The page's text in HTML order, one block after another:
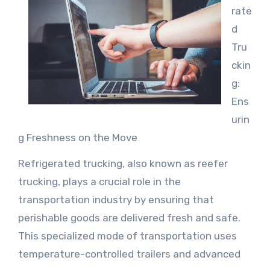
rate
d
Tru
ckin
g:
Ens
urin
g Freshness on the Move
Refrigerated trucking, also known as reefer
trucking, plays a crucial role in the
transportation industry by ensuring that
perishable goods are delivered fresh and safe.
This specialized mode of transportation uses
temperature-controlled trailers and advanced